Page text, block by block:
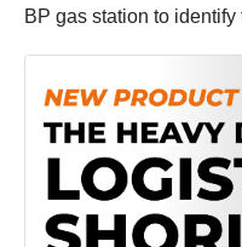
BP gas station to identify